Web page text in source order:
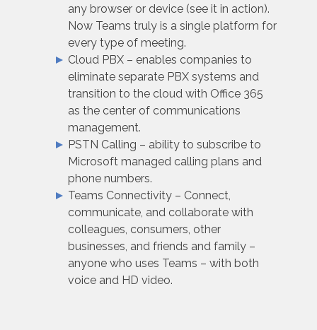
any browser or device (see it in action).
Now Teams truly is a single platform for
every type of meeting.
Cloud PBX – enables companies to
eliminate separate PBX systems and
transition to the cloud with Office 365
as the center of communications
management.
PSTN Calling – ability to subscribe to
Microsoft managed calling plans and
phone numbers.
Teams Connectivity – Connect,
communicate, and collaborate with
colleagues, consumers, other
businesses, and friends and family –
anyone who uses Teams – with both
voice and HD video.